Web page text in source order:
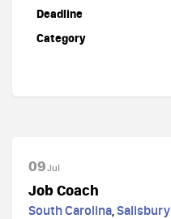
Deadline
Category
09Jul
Job Coach
South Carolina,Salisbury